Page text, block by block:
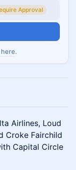
Approval
.
Airlines, Loud
Croke Fairchild
Capital Circle